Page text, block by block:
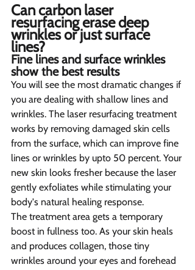
Can carbon laser
resurfacing erase deep
wrinkles or just surface
lines?
Fine lines and surface wrinkles
show the best results
You will see the most dramatic changes if
you are dealing with shallow lines and
wrinkles. The laser resurfacing treatment
works by removing damaged skin cells
from the surface, which can improve fine
lines or wrinkles by upto 50 percent. Your
new skin looks fresher because the laser
gently exfoliates while stimulating your
body's natural healing response.
The treatment area gets a temporary
boost in fullness too. As your skin heals
and produces collagen, those tiny
wrinkles around your eyes and forehead